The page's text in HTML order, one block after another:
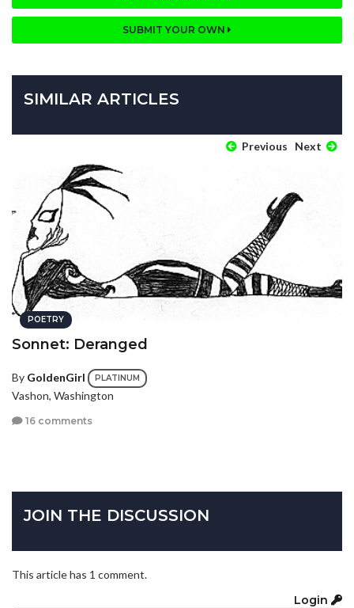
SUBMIT YOUR OWN
SIMILAR ARTICLES
Previous Next
POETRY
Sonnet: Deranged
By GoldenGirl PLATINUM
Vashon, Washington
16 comments
JOIN THE DISCUSSION
This article has 1 comment.
Login